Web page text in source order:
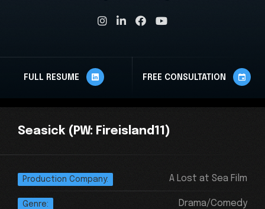
FULL RESUME FREE CONSULTATION
Seasick (PW: Fireisland11)
Production Company: A Lost at Sea Film
Genre: Drama/Comedy